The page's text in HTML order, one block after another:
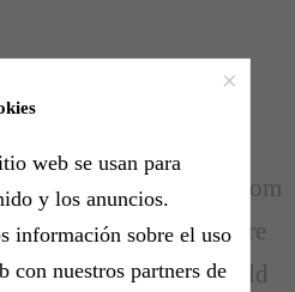
×
web se usan para
y los anuncios.
información sobre el uso
con nuestros partners de
Fears can prevent us from
of the times fears are
can't do. Fears should